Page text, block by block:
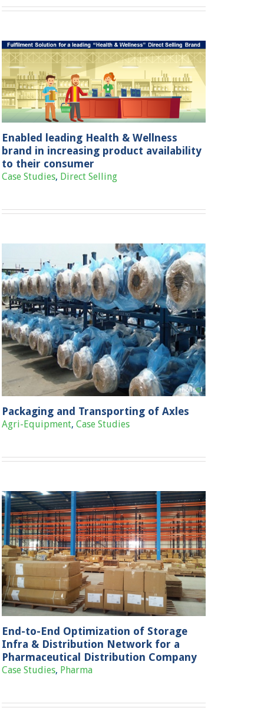
Enabled leading Health & Wellness
brand in increasing product availability
to their consumer
Case Studies, Direct Selling
Packaging and Transporting of Axles
Agri-Equipment,Case Studies
End-to-End Optimization of Storage
Infra & Distribution Network for a
Pharmaceutical Distribution Company
Case Studies, Pharma